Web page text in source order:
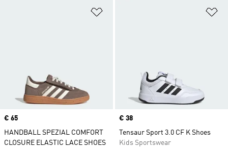
Price
€ 65
HANDBALL SPEZIAL COMFORT
CLOSURE ELASTIC LACE SHOES
Price
€ 38
Tensaur Sport 3.0 CF K Shoes
Kids Sportswear